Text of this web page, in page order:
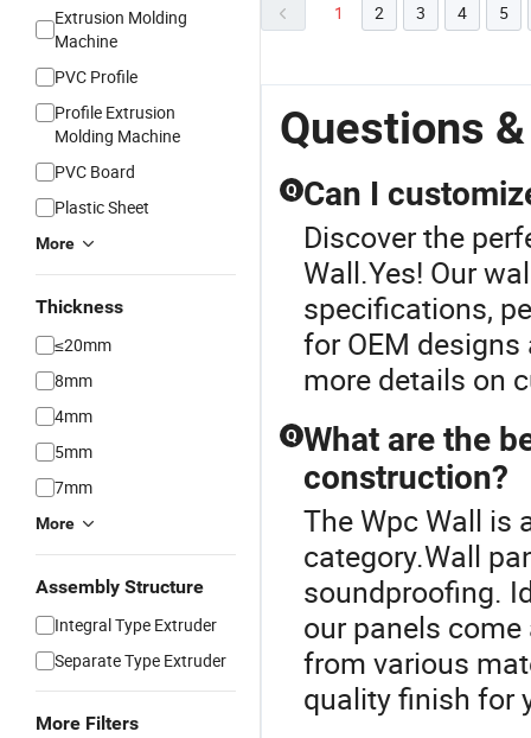
Extrusion Molding
Machine
PVC Profile
Profile Extrusion
Molding Machine
PVC Board
Plastic Sheet
More
Thickness
≤20mm
8mm
4mm
5mm
7mm
More
Assembly Structure
Integral Type Extruder
Separate Type Extruder
More Filters
1 2 3 4 5
Questions
Q Can I
Discover the
Wall.Yes! Our
specifications,
for OEM
more details on
Q What are the
construction?
The Wpc Wall is
category.Wall
soundproofing.
our panels
from various
quality finish for